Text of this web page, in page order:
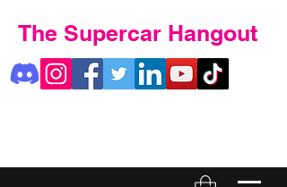
The Supercar Hangout